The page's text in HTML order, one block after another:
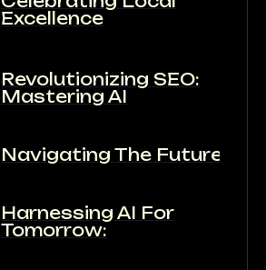
Excellence
Revolutionizing SEO:
Mastering AI
Navigating The Future:
Harnessing AI For
Tomorrow: